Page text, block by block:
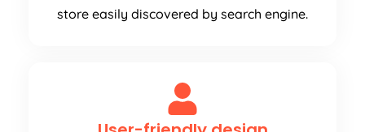
store easily discovered by search engine.